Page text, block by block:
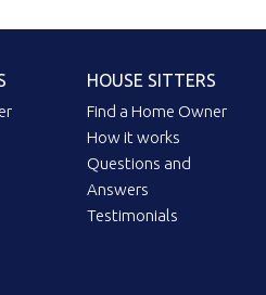
HOUSE SITTERS
Find a Home Owner
How it works
Questions and
Answers
Testimonials